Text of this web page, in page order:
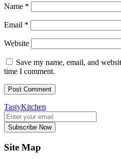
Name *
Email *
Website
Save my name, email, and
time I comment.
TastyKitchen
Subscribe Now
Site Map